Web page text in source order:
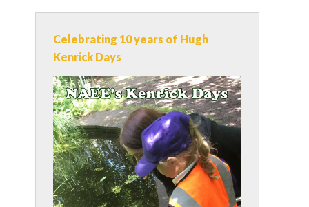
Celebrating 10 years of Hugh
Kenrick Days